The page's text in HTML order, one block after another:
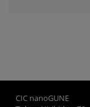
CIC nanoGUNE